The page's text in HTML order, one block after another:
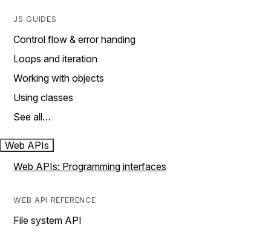
JS GUIDES
Control flow & error handing
Loops and iteration
Working with objects
Using classes
See all…
Web APIs
Web APIs: Programming interfaces
WEB API REFERENCE
File system API